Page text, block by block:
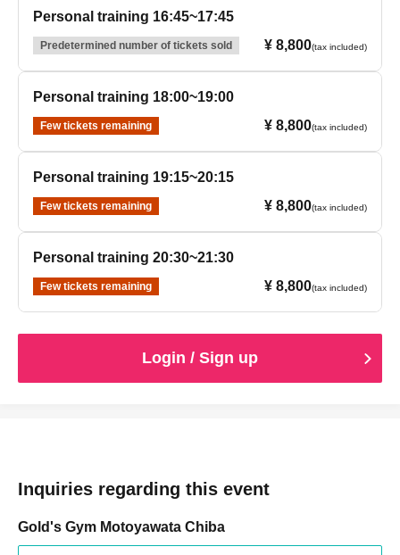
Personal training 16:45~17:45
Predetermined number of tickets sold ¥ 8,800(tax included)
Personal training 18:00~19:00
Few tickets remaining ¥ 8,800(tax included)
Personal training 19:15~20:15
Few tickets remaining ¥ 8,800(tax included)
Personal training 20:30~21:30
Few tickets remaining ¥ 8,800(tax included)
Login / Sign up
Inquiries regarding this event
Gold's Gym Motoyawata Chiba